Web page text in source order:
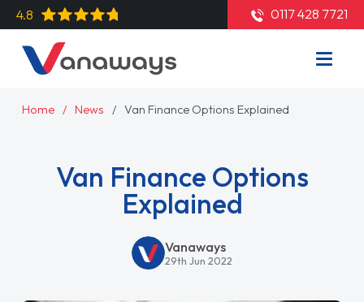
4.8 0117 428 7721
Home News Van Finance Options Explained
Van Finance Options
Explained
Vanaways
29th Jun 2022